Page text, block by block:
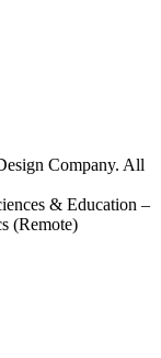
Company. All
& Education –
(Remote)